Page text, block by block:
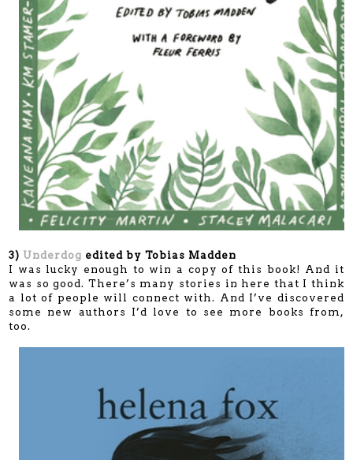
3) Underdog edited by Tobias Madden
I was lucky enough to win a copy of this book! And it
was so good. There’s many stories in here that I think
a lot of people will connect with. And I’ve discovered
some new authors I’d love to see more books from,
too.